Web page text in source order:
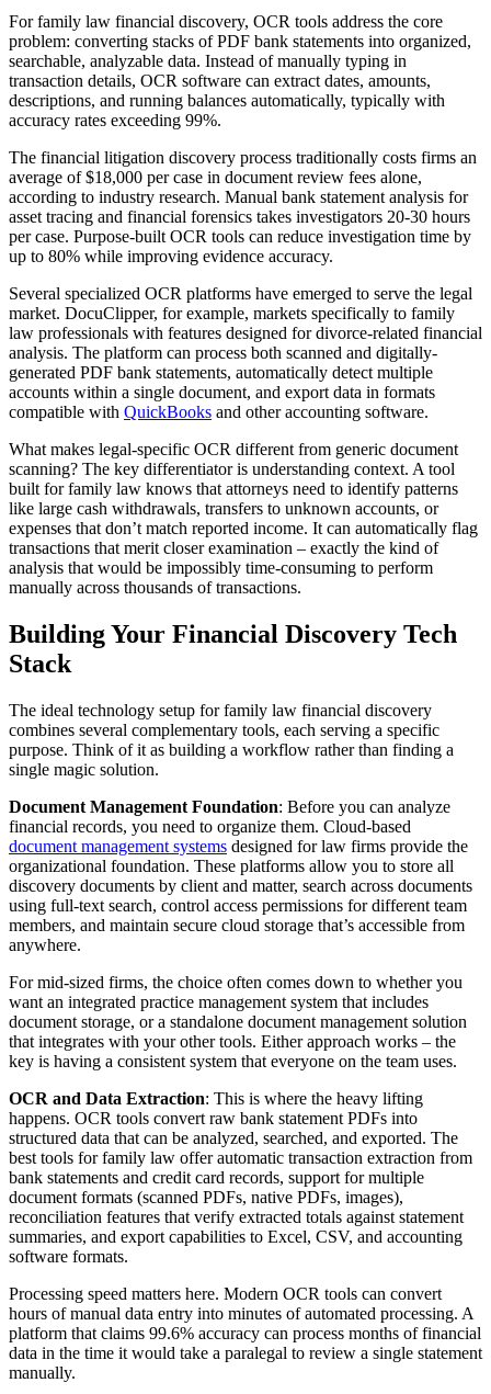
For family law financial discovery, OCR tools address the core
problem: converting stacks of PDF bank statements into organized,
searchable, analyzable data. Instead of manually typing in
transaction details, OCR software can extract dates, amounts,
descriptions, and running balances automatically, typically with
accuracy rates exceeding 99%.
The financial litigation discovery process traditionally costs firms an
average of $18,000 per case in document review fees alone,
according to industry research. Manual bank statement analysis for
asset tracing and financial forensics takes investigators 20-30 hours
per case. Purpose-built OCR tools can reduce investigation time by
up to 80% while improving evidence accuracy.
Several specialized OCR platforms have emerged to serve the legal
market. DocuClipper, for example, markets specifically to family
law professionals with features designed for divorce-related financial
analysis. The platform can process both scanned and digitally-
generated PDF bank statements, automatically detect multiple
accounts within a single document, and export data in formats
compatible with QuickBooks and other accounting software.
What makes legal-specific OCR different from generic document
scanning? The key differentiator is understanding context. A tool
built for family law knows that attorneys need to identify patterns
like large cash withdrawals, transfers to unknown accounts, or
expenses that don’t match reported income. It can automatically flag
transactions that merit closer examination – exactly the kind of
analysis that would be impossibly time-consuming to perform
manually across thousands of transactions.
Building Your Financial Discovery Tech
Stack
The ideal technology setup for family law financial discovery
combines several complementary tools, each serving a specific
purpose. Think of it as building a workflow rather than finding a
single magic solution.
Document Management Foundation: Before you can analyze
financial records, you need to organize them. Cloud-based
document management systems designed for law firms provide the
organizational foundation. These platforms allow you to store all
discovery documents by client and matter, search across documents
using full-text search, control access permissions for different team
members, and maintain secure cloud storage that’s accessible from
anywhere.
For mid-sized firms, the choice often comes down to whether you
want an integrated practice management system that includes
document storage, or a standalone document management solution
that integrates with your other tools. Either approach works – the
key is having a consistent system that everyone on the team uses.
OCR and Data Extraction: This is where the heavy lifting
happens. OCR tools convert raw bank statement PDFs into
structured data that can be analyzed, searched, and exported. The
best tools for family law offer automatic transaction extraction from
bank statements and credit card records, support for multiple
document formats (scanned PDFs, native PDFs, images),
reconciliation features that verify extracted totals against statement
summaries, and export capabilities to Excel, CSV, and accounting
software formats.
Processing speed matters here. Modern OCR tools can convert
hours of manual data entry into minutes of automated processing. A
platform that claims 99.6% accuracy can process months of financial
data in the time it would take a paralegal to review a single statement
manually.